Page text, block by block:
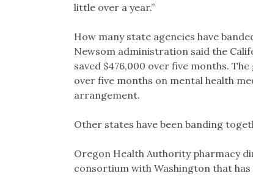
little over a year.”
How many state agencies have
Newsom administration said the
saved $476,000 over five months.
over five months on mental health
arrangement.
Other states have been banding
Oregon Health Authority pharmacy
consortium with Washington that has